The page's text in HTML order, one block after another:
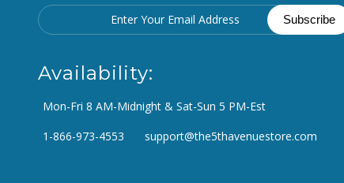
Availability:
Mon-Fri 8 AM-Midnight & Sat-Sun 5 PM-Est
1-866-973-4553
support@the5thavenuestore.com